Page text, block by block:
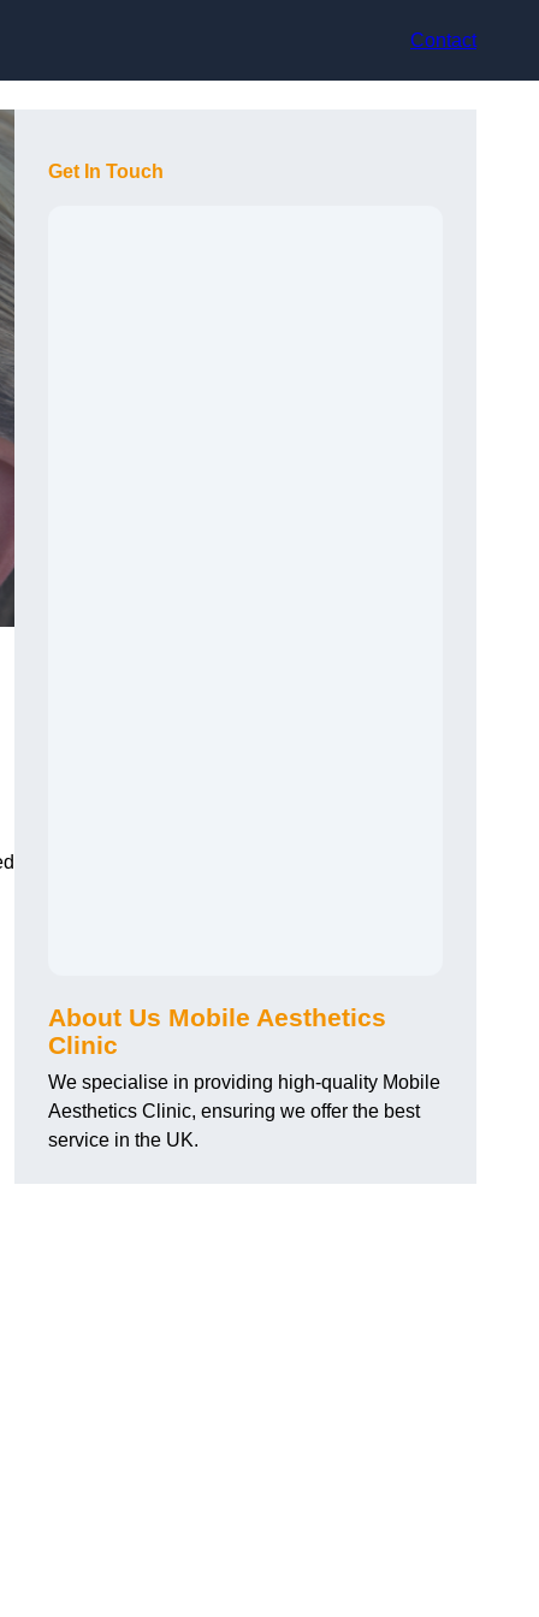
Contact
Get In Touch
About Us Mobile Aesthetics
Clinic
We specialise in providing high-quality Mobile
Aesthetics Clinic, ensuring we offer the best
service in the UK.